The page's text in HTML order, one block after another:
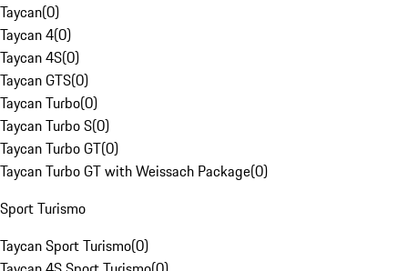
Taycan(0)
Taycan 4(0)
Taycan 4S(0)
Taycan GTS(0)
Taycan Turbo(0)
Taycan Turbo S(0)
Taycan Turbo GT(0)
Taycan Turbo GT with Weissach Package(0)
Sport Turismo
Taycan Sport Turismo(0)